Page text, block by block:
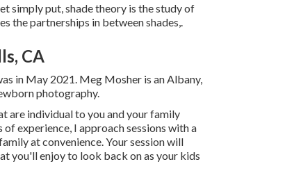
simply put, shade theory is the study of
the partnerships in between shades,.
CA
in May 2021. Meg Mosher is an Albany,
photography.
are individual to you and your family
experience, I approach sessions with a
at convenience. Your session will
you'll enjoy to look back on as your kids